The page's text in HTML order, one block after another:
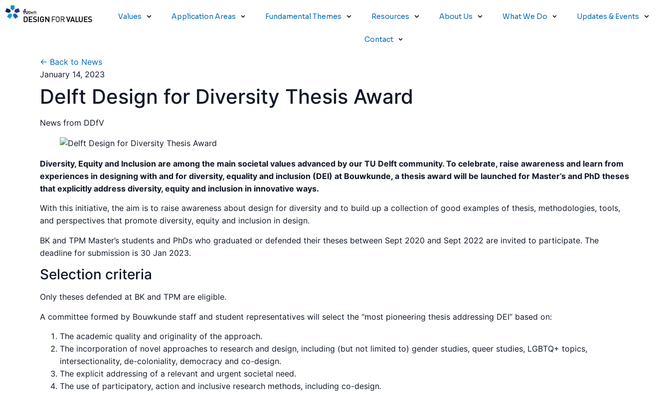
Values Application Areas Fundamental Themes Resources About Us What We Do Updates & Events
Contact
← Back to News
January 14, 2023
Delft Design for Diversity Thesis Award
News from DDfV
Diversity, Equity and Inclusion are among the main societal values advanced by our TU Delft community. To celebrate, raise awareness and learn from
experiences in designing with and for diversity, equality and inclusion (DEI) at Bouwkunde, a thesis award will be launched for Master’s and PhD theses
that explicitly address diversity, equity and inclusion in innovative ways.
With this initiative, the aim is to raise awareness about design for diversity and to build up a collection of good examples of thesis, methodologies, tools,
and perspectives that promote diversity, equity and inclusion in design.
BK and TPM Master’s students and PhDs who graduated or defended their theses between Sept 2020 and Sept 2022 are invited to participate. The
deadline for submission is 30 Jan 2023.
Selection criteria
Only theses defended at BK and TPM are eligible.
A committee formed by Bouwkunde staff and student representatives will select the “most pioneering thesis addressing DEI” based on:
The academic quality and originality of the approach.
The incorporation of novel approaches to research and design, including (but not limited to) gender studies, queer studies, LGBTQ+ topics,
intersectionality, de-coloniality, democracy and co-design.
The explicit addressing of a relevant and urgent societal need.
The use of participatory, action and inclusive research methods, including co-design.